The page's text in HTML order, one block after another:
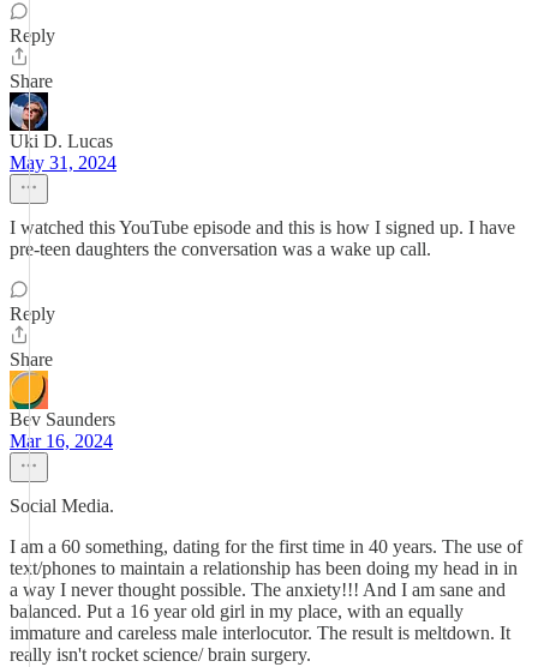
Reply
Share
Uki D. Lucas
May 31, 2024
I watched this YouTube episode and this is how I signed up. I have
pre-teen daughters the conversation was a wake up call.
Reply
Share
Bev Saunders
Mar 16, 2024
Social Media.
I am a 60 something, dating for the first time in 40 years. The use of
text/phones to maintain a relationship has been doing my head in in
a way I never thought possible. The anxiety!!! And I am sane and
balanced. Put a 16 year old girl in my place, with an equally
immature and careless male interlocutor. The result is meltdown. It
really isn't rocket science/ brain surgery.